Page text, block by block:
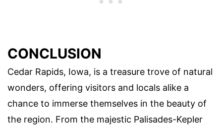
CONCLUSION
Cedar Rapids, Iowa, is a treasure trove of natural
wonders, offering visitors and locals alike a
chance to immerse themselves in the beauty of
the region. From the majestic Palisades-Kepler